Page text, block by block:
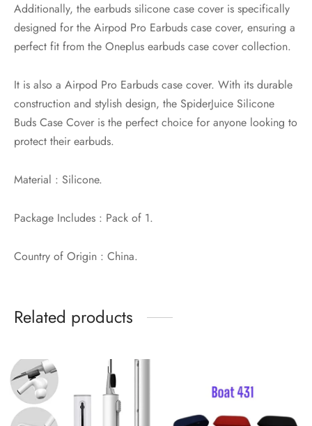
Additionally, the earbuds silicone case cover is specifically
designed for the Airpod Pro Earbuds case cover, ensuring a
perfect fit from the Oneplus earbuds case cover collection.
It is also a Airpod Pro Earbuds case cover. With its durable
construction and stylish design, the SpiderJuice Silicone
Buds Case Cover is the perfect choice for anyone looking to
protect their earbuds.
Material : Silicone.
Package Includes : Pack of 1.
Country of Origin : China.
Related products